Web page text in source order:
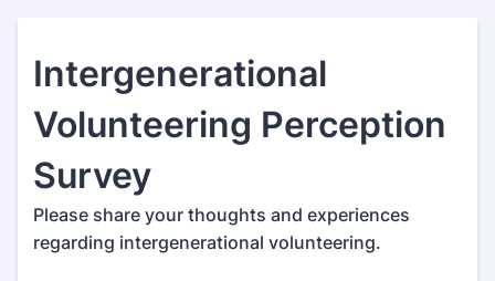
Intergenerational
Volunteering Perception
Survey
Please share your thoughts and experiences
regarding intergenerational volunteering.